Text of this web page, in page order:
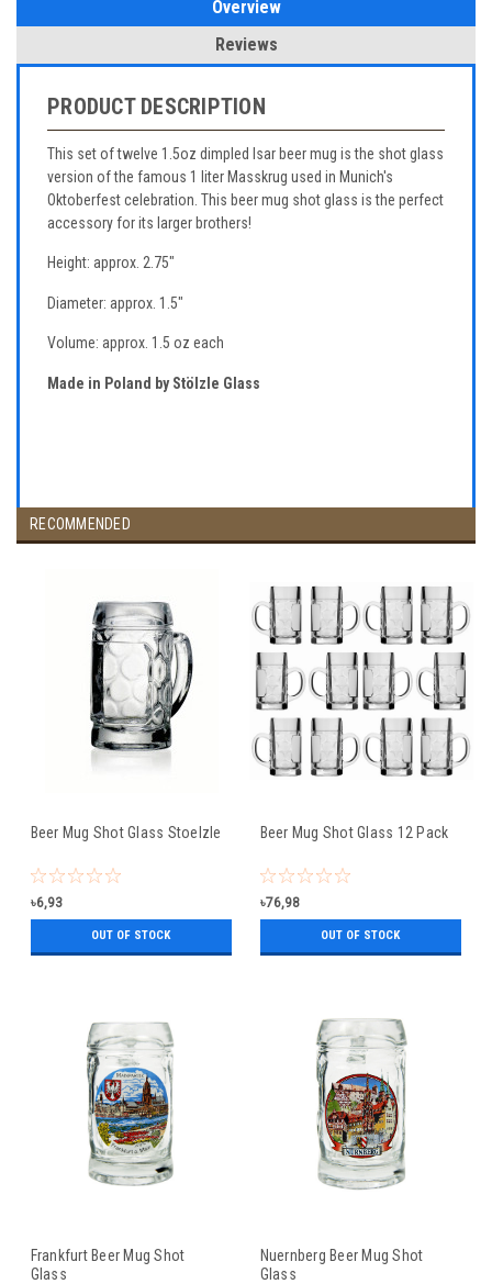
Overview
Reviews
PRODUCT DESCRIPTION
This set of twelve 1.5oz dimpled Isar beer mug is the shot glass
version of the famous 1 liter Masskrug used in Munich's
Oktoberfest celebration. This beer mug shot glass is the perfect
accessory for its larger brothers!
Height: approx. 2.75"
Diameter: approx. 1.5"
Volume: approx. 1.5 oz each
Made in Poland by Stölzle Glass
RECOMMENDED
Beer Mug Shot Glass Stoelzle
৳6,93
OUT OF STOCK
Beer Mug Shot Glass 12 Pack
৳76,98
OUT OF STOCK
Frankfurt Beer Mug Shot
Glass
Nuernberg Beer Mug Shot
Glass